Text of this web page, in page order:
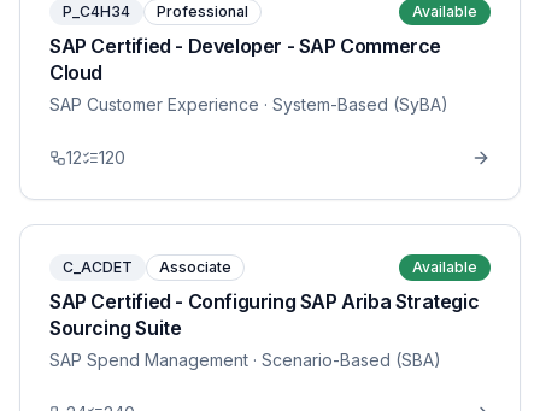
P_C4H34 Professional Available
SAP Certified - Developer - SAP Commerce
Cloud
SAP Customer Experience · System-Based (SyBA)
12 120
C_ACDET Associate Available
SAP Certified - Configuring SAP Ariba Strategic
Sourcing Suite
SAP Spend Management · Scenario-Based (SBA)